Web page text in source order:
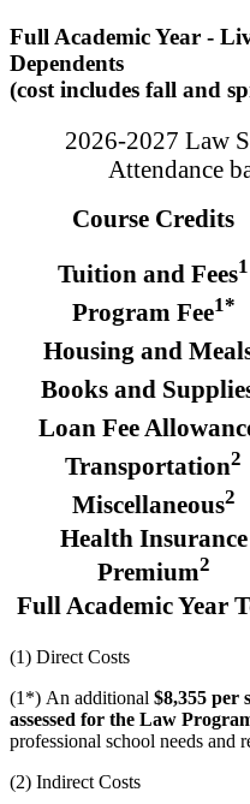
Full Academic Year -
Dependents
(cost includes fall and
2026-2027 Law
Attendance
Course Credits
Tuition and Fees1
Program Fee1*
Housing and
Books and
Loan Fee
Transportation2
Miscellaneous2
Health Insurance
Premium2
Full Academic Year
(1) Direct Costs
(1*) An additional $8,355 per
assessed for the Law
professional school needs and
(2) Indirect Costs